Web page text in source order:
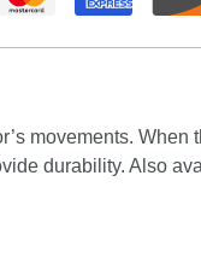
movements. When
durability. Also